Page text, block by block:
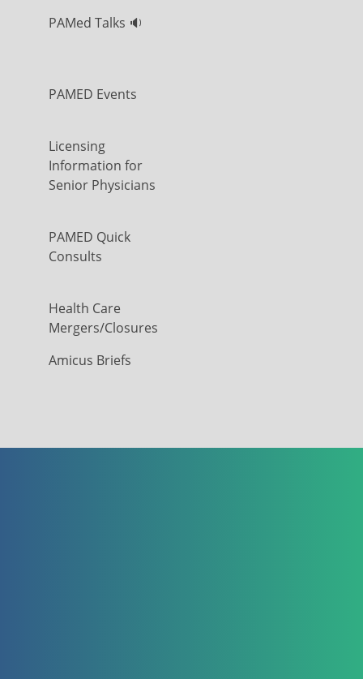
PAMed Talks 🔉
PAMED Events
Licensing
Information for
Senior Physicians
PAMED Quick
Consults
Health Care
Mergers/Closures
Amicus Briefs